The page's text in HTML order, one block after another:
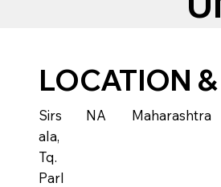
LOCATION
Sirs
ala,
Tq.
Parl
NA Maharashtra